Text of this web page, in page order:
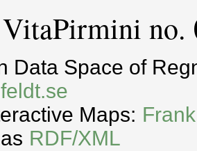
no.
Data Space of
Maps:
RDF/XML